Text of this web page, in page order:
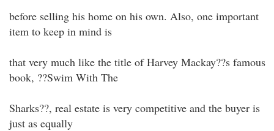
before selling his home on his own. Also, one important
item to keep in mind is
that very much like the title of Harvey Mackay??s famous
book, ??Swim With The
Sharks??, real estate is very competitive and the buyer is
just as equally